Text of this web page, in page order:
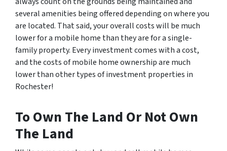
several amenities being offered depending on where you
are located. That said, your overall costs will be much
lower for a mobile home than they are for a single-
family property. Every investment comes with a cost,
and the costs of mobile home ownership are much
lower than other types of investment properties in
Rochester!
To Own The Land Or Not Own
The Land